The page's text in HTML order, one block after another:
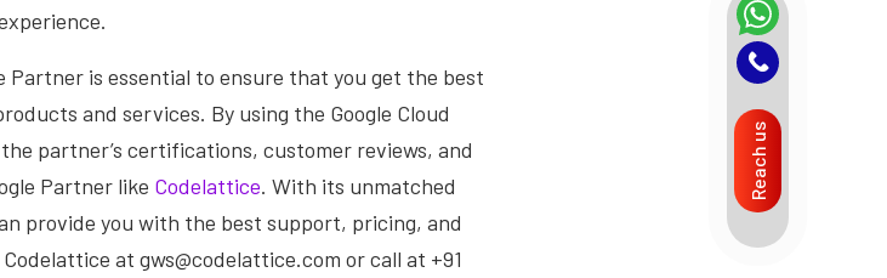
Partner is essential to ensure that you get the best
and services. By using the Google Cloud
partner’s certifications, customer reviews, and
Partner like Codelattice. With its unmatched
provide you with the best support, pricing, and
at gws@codelattice.com or call at +91
Reach us